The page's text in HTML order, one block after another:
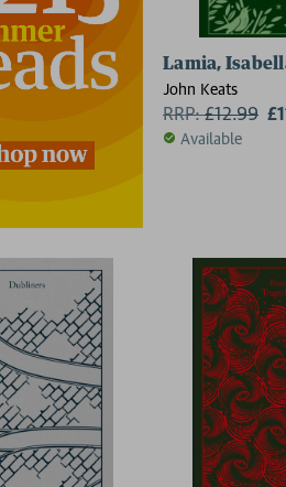
Lamia,
John Keats
RRP:£12.99
Available